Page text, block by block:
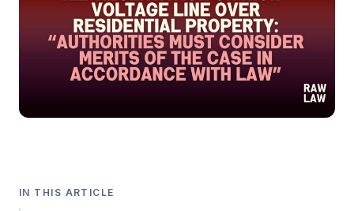
IN THIS ARTICLE